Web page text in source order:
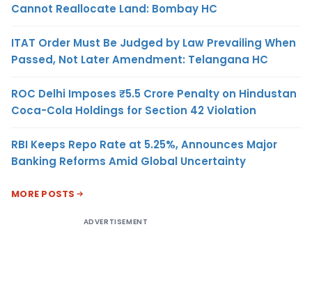
Cannot Reallocate Land: Bombay HC
ITAT Order Must Be Judged by Law Prevailing When
Passed, Not Later Amendment: Telangana HC
ROC Delhi Imposes ₹5.5 Crore Penalty on Hindustan
Coca-Cola Holdings for Section 42 Violation
RBI Keeps Repo Rate at 5.25%, Announces Major
Banking Reforms Amid Global Uncertainty
MORE POSTS
ADVERTISEMENT